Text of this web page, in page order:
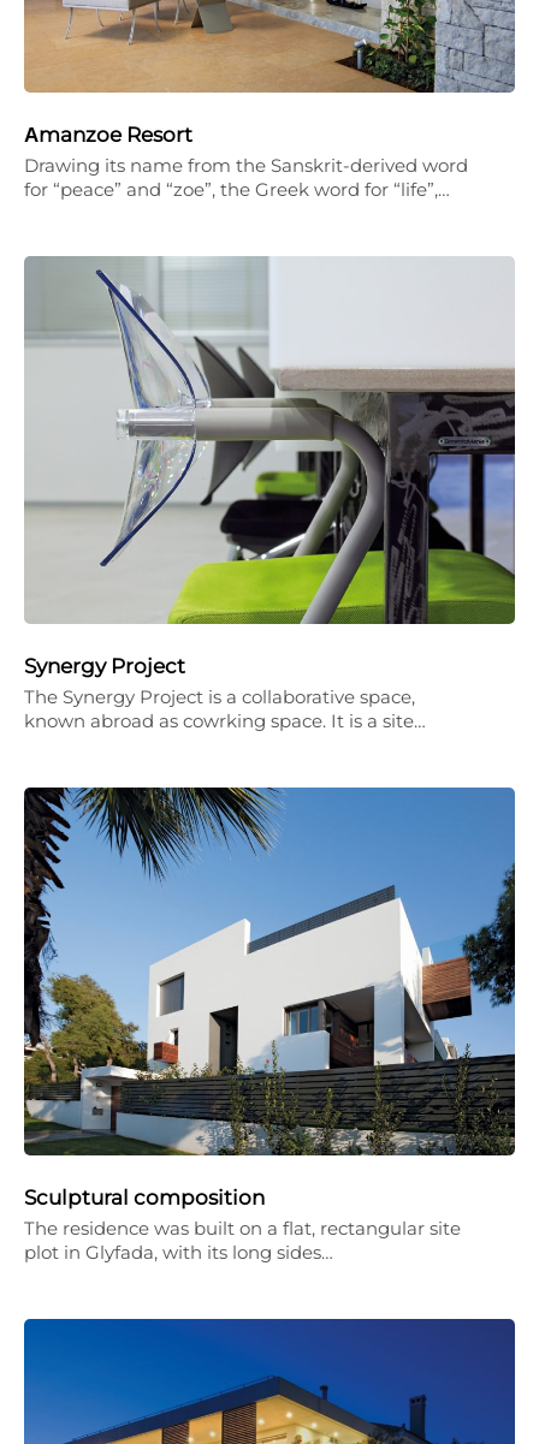
Αmanzoe Resort
Drawing its name from the Sanskrit-derived word
for “peace” and “zoe”, the Greek word for “life”,…
Synergy Project
The Synergy Project is a collaborative space,
known abroad as cowrking space. It is a site…
Sculptural composition
The residence was built on a flat, rectangular site
plot in Glyfada, with its long sides…